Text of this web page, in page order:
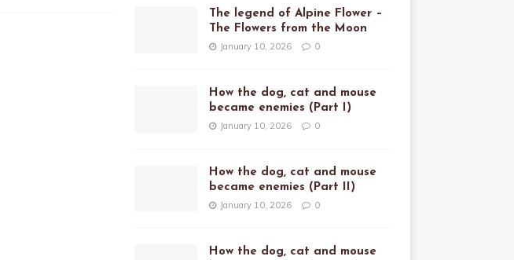
The legend of Alpine Flower –
The Flowers from the Moon
January 10, 2026 0
How the dog, cat and mouse
became enemies (Part I)
January 10, 2026 0
How the dog, cat and mouse
became enemies (Part II)
January 10, 2026 0
How the dog, cat and mouse